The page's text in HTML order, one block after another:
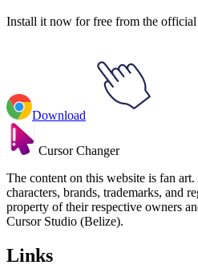
Install it now for free from the official
Download
Cursor Changer
The content on this website is fan
characters, brands, trademarks, and
property of their respective owners
Cursor Studio (Belize).
Links